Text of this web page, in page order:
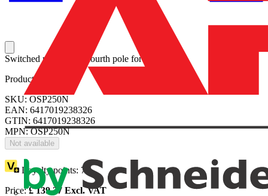
Switched non-fusible fourth pole for OS250.
Product identifiers
SKU: OSP250N
EAN: 6417019238326
GTIN: 6417019238326
MPN: OSP250N
Not available
Loyalty points: 70
Price:£139.27 Excl. VAT